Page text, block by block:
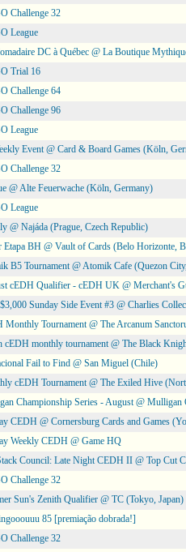
Challenge 32
League
DC à Québec @ La Boutique
Trial 16
Challenge 64
Challenge 96
League
Event @ Card & Board Games (Köln,
Challenge 32
@ Alte Feuerwache (Köln, Germany)
League
@ Najáda (Prague, Czech Republic)
Etapa BH @ Vault of Cards (Belo Horizonte,
B5 Tournament @ Atomik Cafe (Quezon
cEDH Qualifier - cEDH UK @ Merchant's
Sunday Side Event #3 @ Charlies
Monthly Tournament @ The Arcanum
cEDH monthly tournament @ The Black
Fail to Find @ San Miguel (Chile)
cEDH Tournament @ The Exiled Hive
Championship Series - August @ Mulligan
CEDH @ Cornersburg Cards and Games
Weekly CEDH @ Game HQ
Council: Late Night CEDH II @ Top Cut
Challenge 32
Sun's Zenith Qualifier @ TC (Tokyo, Japan)
85 [premiação dobrada!]
Challenge 32